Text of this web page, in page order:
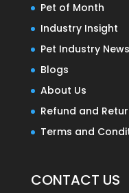
Pet of Month
Industry Insight
Pet Industry News
Blogs
About Us
Refund and
Terms and
CONTACT US